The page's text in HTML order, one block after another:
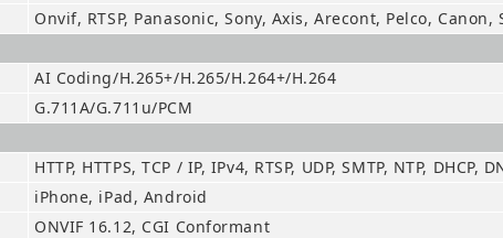
Onvif, RTSP, Panasonic, Sony, Axis, Arecont, Pelco, Canon,
AI Coding/H.265+/H.265/H.264+/H.264
G.711A/G.711u/PCM
HTTP, HTTPS, TCP / IP, IPv4, RTSP, UDP, SMTP, NTP, DHCP,
iPhone, iPad, Android
ONVIF 16.12, CGI Conformant